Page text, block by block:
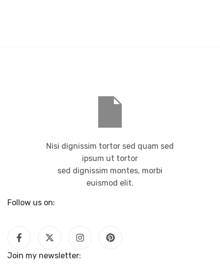
Follow us on:
Nisi dignissim tortor sed quam sed
ipsum ut tortor
sed dignissim montes, morbi
euismod elit.
Join my newsletter: